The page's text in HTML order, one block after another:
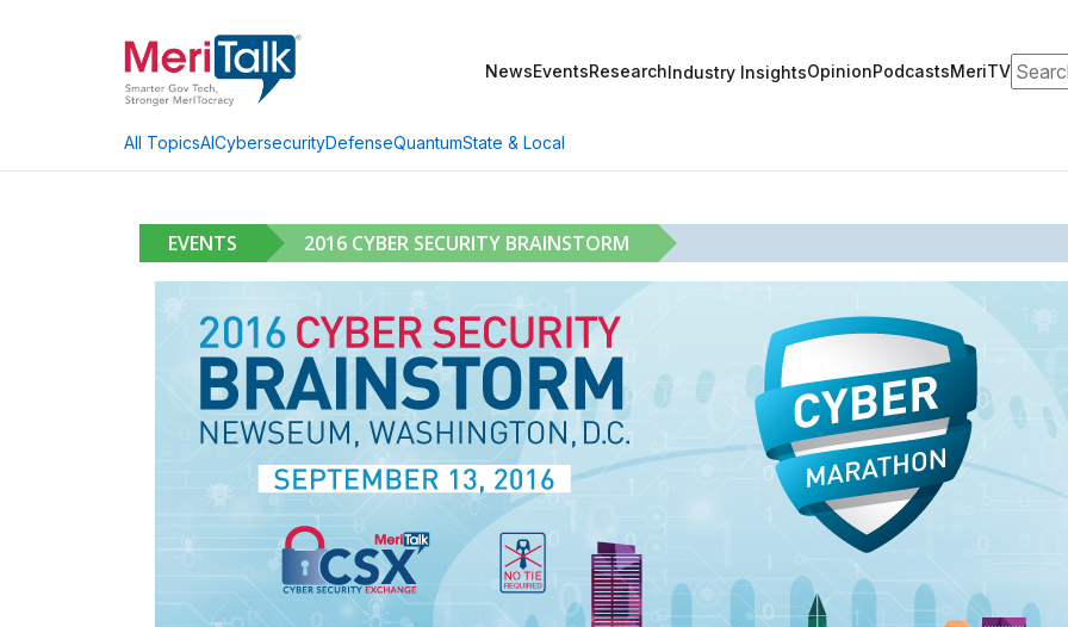
NewsEventsResearchIndustry InsightsOpinionPodcastsMeriTV
All TopicsAICybersecurityDefenseQuantumState & Local
EVENTS 2016 CYBER SECURITY BRAINSTORM